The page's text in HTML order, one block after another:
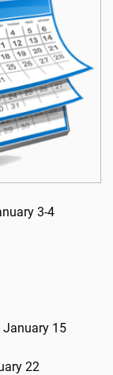
3-4
January 15
22